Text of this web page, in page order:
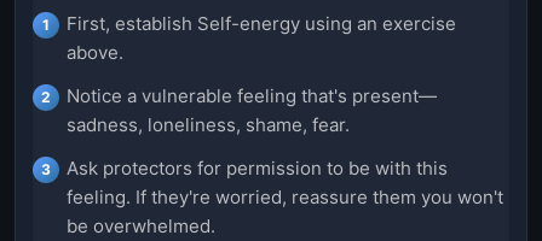
First, establish Self-energy using an exercise
above.
Notice a vulnerable feeling that's present—
sadness, loneliness, shame, fear.
Ask protectors for permission to be with this
feeling. If they're worried, reassure them you won't
be overwhelmed.